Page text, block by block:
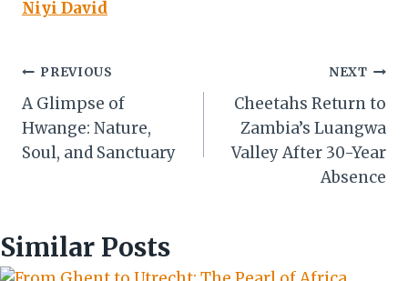
Niyi David
Post
navigation
PREVIOUS
A Glimpse of
Hwange: Nature,
Soul, and Sanctuary
NEXT
Cheetahs Return to
Zambia’s Luangwa
Valley After 30-Year
Absence
Similar Posts